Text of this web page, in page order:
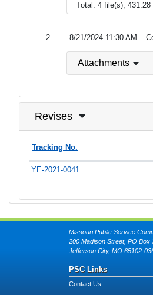
Total: 4 file(s), 431.28
2 8/21/2024 11:30 AM
Attachments
Revises
Tracking No.
YE-2021-0041
Missouri Public Service
200 Madison Street, PO Box
Jefferson City, MO 65102-
PSC Links
Contact Us